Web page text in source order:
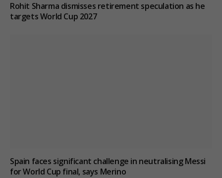
Rohit Sharma dismisses retirement speculation as he
targets World Cup 2027
Spain faces significant challenge in neutralising Messi
for World Cup final, says Merino